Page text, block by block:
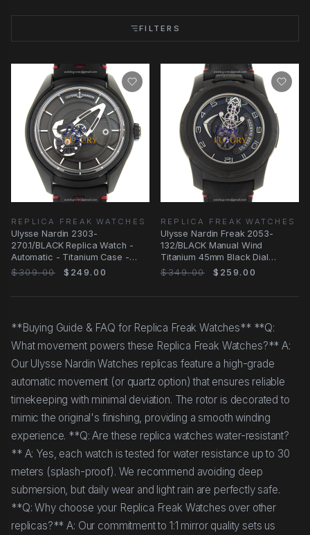
FILTERS
REPLICA FREAK WATCHES
Ulysse Nardin 2303-
270.1/BLACK Replica Watch -
Automatic - Titanium Case -
43mm - Black Dial
$309.00 $249.00
REPLICA FREAK WATCHES
Ulysse Nardin Freak 2053-
132/BLACK Manual Wind
Titanium 45mm Black Dial
Canvas Strap Replica Watch
$349.00 $259.00
**Buying Guide & FAQ for Replica Freak Watches** **Q:
What movement powers these Replica Freak Watches?** A:
Our Ulysse Nardin Watches replicas feature a high-grade
automatic movement (or quartz option) that ensures reliable
timekeeping with minimal deviation. The rotor is decorated to
mimic the original's finishing, providing a smooth winding
experience. **Q: Are these replica watches water-resistant?
** A: Yes, each watch is tested for water resistance up to 30
meters (splash-proof). We recommend avoiding deep
submersion, but daily wear and light rain are perfectly safe.
**Q: Why choose your Replica Freak Watches over other
replicas?** A: Our commitment to 1:1 mirror quality sets us